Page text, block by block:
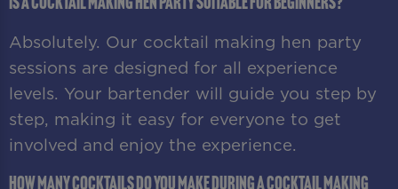
Absolutely. Our cocktail making hen party
sessions are designed for all experience
levels. Your bartender will guide you step by
step, making it easy for everyone to get
involved and enjoy the experience.
How many cocktails do you make during a cocktail making